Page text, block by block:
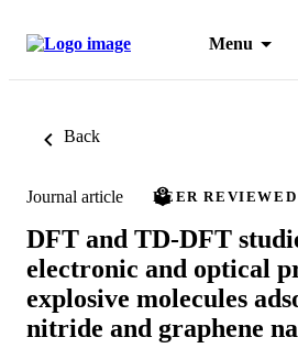
Menu
Back
Journal article PEER REVIEWED
DFT and TD-DFT
electronic and optical
explosive molecules
nitride and graphene